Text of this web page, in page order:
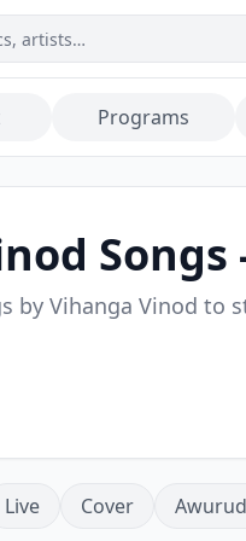
Programs
Songs
by Vihanga Vinod to
Live Cover